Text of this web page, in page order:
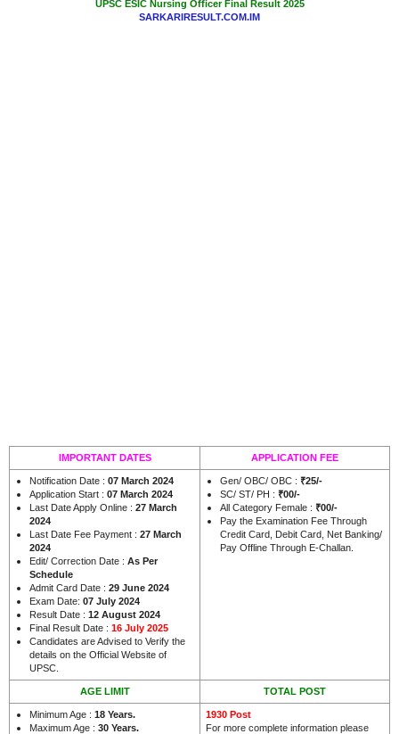
UPSC ESIC Nursing Officer Final Result 2025
SARKARIRESULT.COM.IM
IMPORTANT DATES APPLICATION FEE
Notification Date : 07 March 2024
Application Start : 07 March 2024
Last Date Apply Online : 27 March
2024
Last Date Fee Payment : 27 March
2024
Edit/ Correction Date : As Per
Schedule
Admit Card Date : 29 June 2024
Exam Date: 07 July 2024
Result Date : 12 August 2024
Final Result Date : 16 July 2025
Candidates are Advised to Verify the
details on the Official Website of
UPSC.
Gen/ OBC/ OBC : ₹25/-
SC/ ST/ PH : ₹00/-
All Category Female : ₹00/-
Pay the Examination Fee Through
Credit Card, Debit Card, Net Banking/
Pay Offline Through E-Challan.
AGE LIMIT TOTAL POST
Minimum Age : 18 Years.
Maximum Age : 30 Years.
1930 Post
For more complete information please